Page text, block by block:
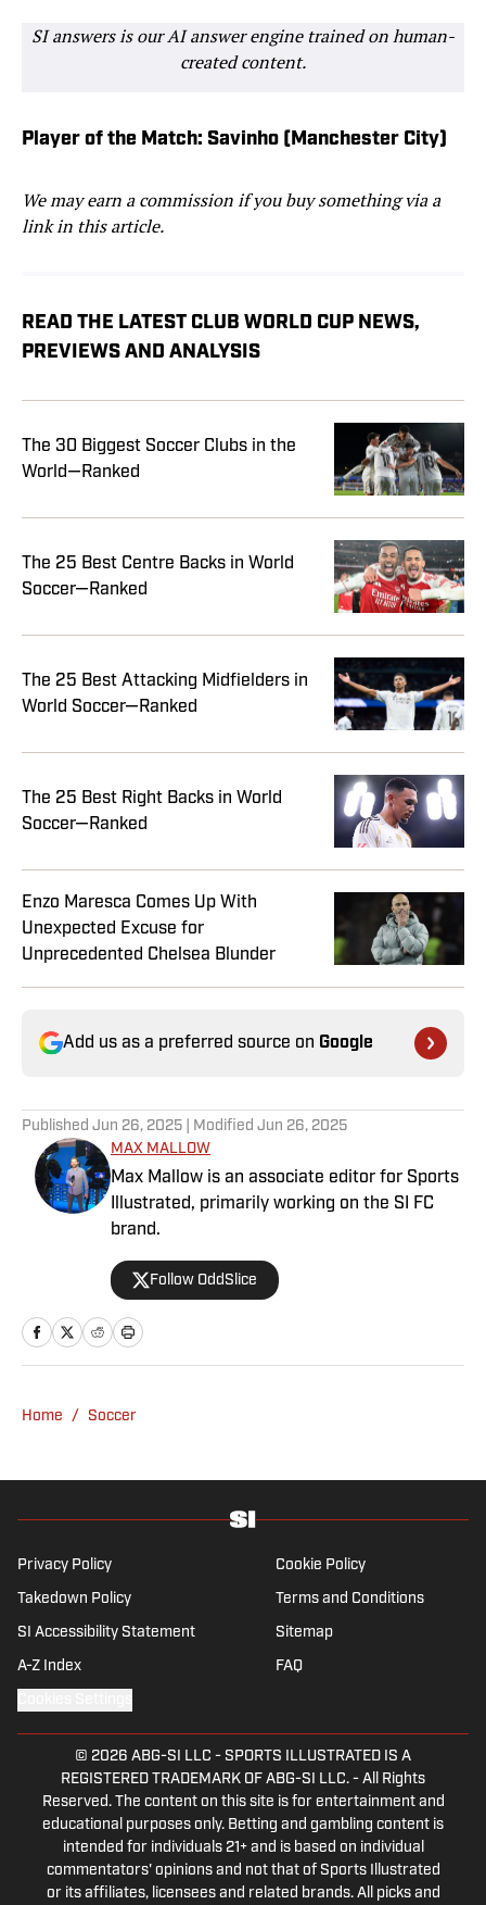
SI answers is our AI answer engine trained on human-
created content.
Player of the Match: Savinho (Manchester City)
We may earn a commission if you buy something via a
link in this article.
READ THE LATEST CLUB WORLD CUP NEWS,
PREVIEWS AND ANALYSIS
The 30 Biggest Soccer Clubs in the
World—Ranked
The 25 Best Centre Backs in World
Soccer—Ranked
The 25 Best Attacking Midfielders in
World Soccer—Ranked
The 25 Best Right Backs in World
Soccer—Ranked
Enzo Maresca Comes Up With
Unexpected Excuse for
Unprecedented Chelsea Blunder
Add us as a preferred source on Google
Published Jun 26, 2025 | Modified Jun 26, 2025
MAX MALLOW
Max Mallow is an associate editor for Sports
Illustrated, primarily working on the SI FC
brand.
Follow OddSlice
Home / Soccer
Privacy Policy Cookie Policy
Takedown Policy Terms and Conditions
SI Accessibility Statement Sitemap
A-Z Index FAQ
© 2026 ABG-SI LLC - SPORTS ILLUSTRATED IS A
REGISTERED TRADEMARK OF ABG-SI LLC. - All Rights
Reserved. The content on this site is for entertainment and
educational purposes only. Betting and gambling content is
intended for individuals 21+ and is based on individual
commentators' opinions and not that of Sports Illustrated
or its affiliates, licensees and related brands. All picks and